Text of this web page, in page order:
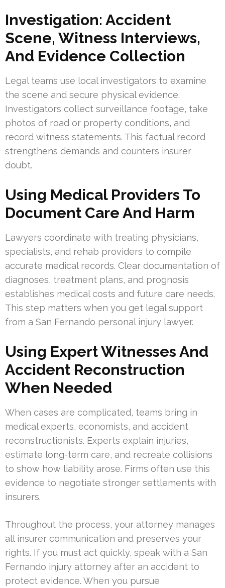
Investigation: Accident
Scene, Witness Interviews,
And Evidence Collection
Legal teams use local investigators to examine
the scene and secure physical evidence.
Investigators collect surveillance footage, take
photos of road or property conditions, and
record witness statements. This factual record
strengthens demands and counters insurer
doubt.
Using Medical Providers To
Document Care And Harm
Lawyers coordinate with treating physicians,
specialists, and rehab providers to compile
accurate medical records. Clear documentation of
diagnoses, treatment plans, and prognosis
establishes medical costs and future care needs.
This step matters when you get legal support
from a San Fernando personal injury lawyer.
Using Expert Witnesses And
Accident Reconstruction
When Needed
When cases are complicated, teams bring in
medical experts, economists, and accident
reconstructionists. Experts explain injuries,
estimate long-term care, and recreate collisions
to show how liability arose. Firms often use this
evidence to negotiate stronger settlements with
insurers.
Throughout the process, your attorney manages
all insurer communication and preserves your
rights. If you must act quickly, speak with a San
Fernando injury attorney after an accident to
protect evidence. When you pursue